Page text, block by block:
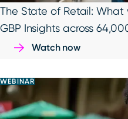
The State of Retail:
GBP Insights across
Watch now
WEBINAR